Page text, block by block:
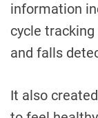
information
cycle
and falls
It also